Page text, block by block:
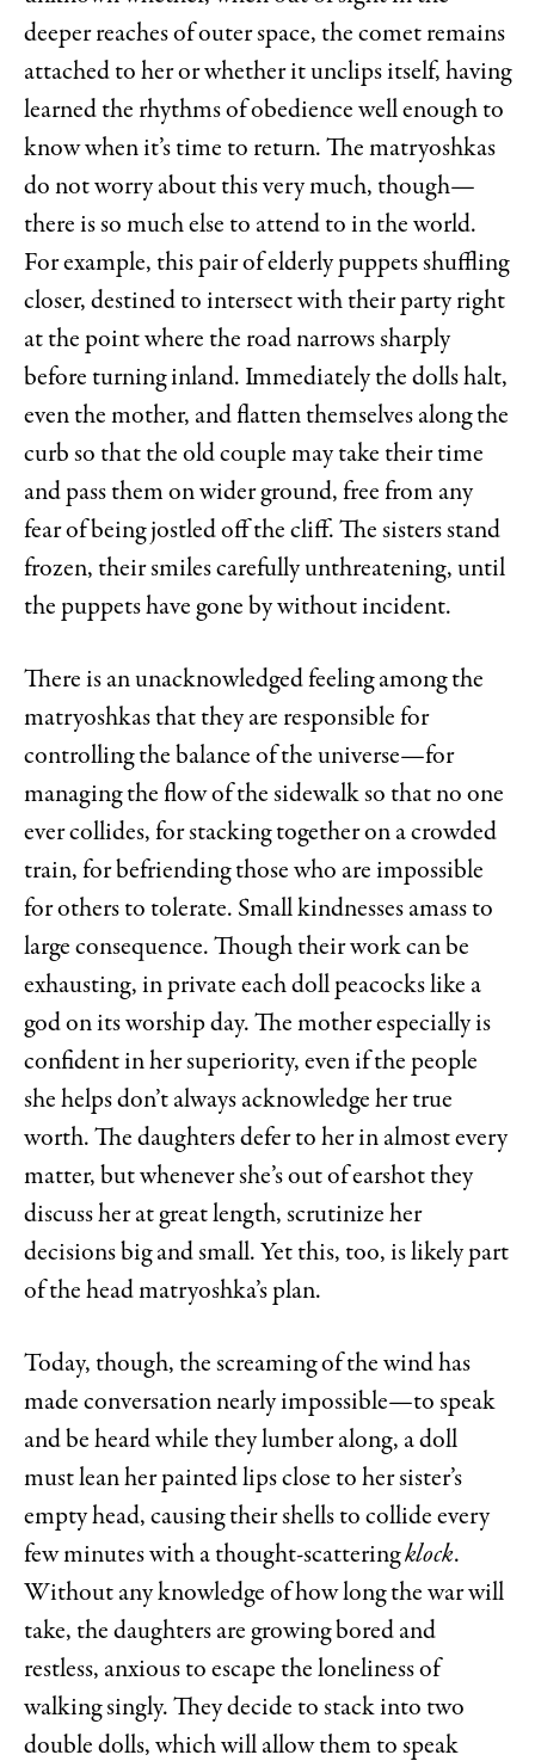
deeper reaches of outer space, the comet remains
attached to her or whether it unclips itself, having
learned the rhythms of obedience well enough to
know when it’s time to return. The matryoshkas
do not worry about this very much, though—
there is so much else to attend to in the world.
For example, this pair of elderly puppets shuffling
closer, destined to intersect with their party right
at the point where the road narrows sharply
before turning inland. Immediately the dolls halt,
even the mother, and flatten themselves along the
curb so that the old couple may take their time
and pass them on wider ground, free from any
fear of being jostled off the cliff. The sisters stand
frozen, their smiles carefully unthreatening, until
the puppets have gone by without incident.
There is an unacknowledged feeling among the
matryoshkas that they are responsible for
controlling the balance of the universe—for
managing the flow of the sidewalk so that no one
ever collides, for stacking together on a crowded
train, for befriending those who are impossible
for others to tolerate. Small kindnesses amass to
large consequence. Though their work can be
exhausting, in private each doll peacocks like a
god on its worship day. The mother especially is
confident in her superiority, even if the people
she helps don’t always acknowledge her true
worth. The daughters defer to her in almost every
matter, but whenever she’s out of earshot they
discuss her at great length, scrutinize her
decisions big and small. Yet this, too, is likely part
of the head matryoshka’s plan.
Today, though, the screaming of the wind has
made conversation nearly impossible—to speak
and be heard while they lumber along, a doll
must lean her painted lips close to her sister’s
empty head, causing their shells to collide every
few minutes with a thought-scatteringklock.
Without any knowledge of how long the war will
take, the daughters are growing bored and
restless, anxious to escape the loneliness of
walking singly. They decide to stack into two
double dolls, which will allow them to speak